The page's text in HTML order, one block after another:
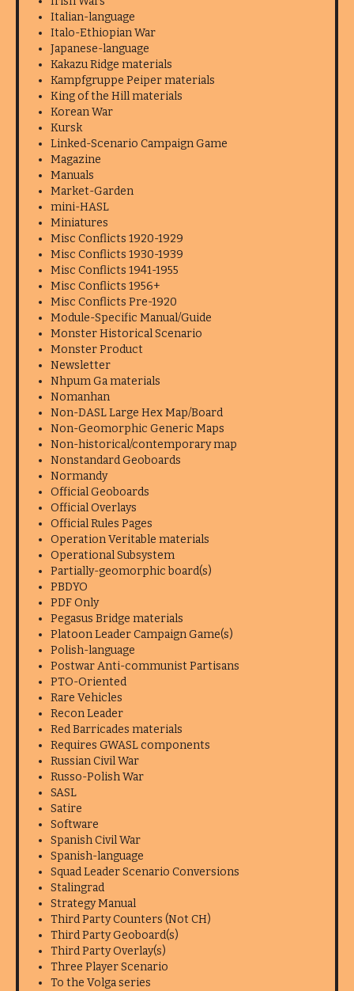
Italian-language
Italo-Ethiopian War
Japanese-language
Kakazu Ridge materials
Kampfgruppe Peiper materials
King of the Hill materials
Korean War
Kursk
Linked-Scenario Campaign Game
Magazine
Manuals
Market-Garden
mini-HASL
Miniatures
Misc Conflicts 1920-1929
Misc Conflicts 1930-1939
Misc Conflicts 1941-1955
Misc Conflicts 1956+
Misc Conflicts Pre-1920
Module-Specific Manual/Guide
Monster Historical Scenario
Monster Product
Newsletter
Nhpum Ga materials
Nomanhan
Non-DASL Large Hex Map/Board
Non-Geomorphic Generic Maps
Non-historical/contemporary map
Nonstandard Geoboards
Normandy
Official Geoboards
Official Overlays
Official Rules Pages
Operation Veritable materials
Operational Subsystem
Partially-geomorphic board(s)
PBDYO
PDF Only
Pegasus Bridge materials
Platoon Leader Campaign Game(s)
Polish-language
Postwar Anti-communist Partisans
PTO-Oriented
Rare Vehicles
Recon Leader
Red Barricades materials
Requires GWASL components
Russian Civil War
Russo-Polish War
SASL
Satire
Software
Spanish Civil War
Spanish-language
Squad Leader Scenario Conversions
Stalingrad
Strategy Manual
Third Party Counters (Not CH)
Third Party Geoboard(s)
Third Party Overlay(s)
Three Player Scenario
To the Volga series